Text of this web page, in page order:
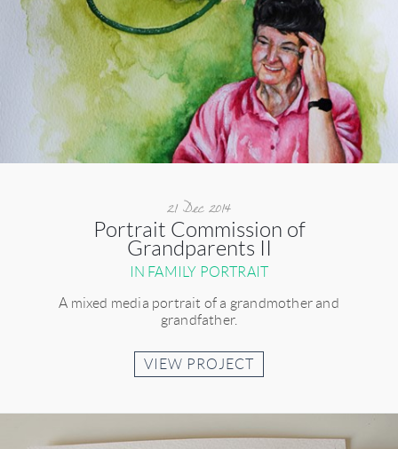
21 Dec 2014
Portrait Commission of
Grandparents II
IN FAMILY PORTRAIT
A mixed media portrait of a grandmother and
grandfather.
VIEW PROJECT